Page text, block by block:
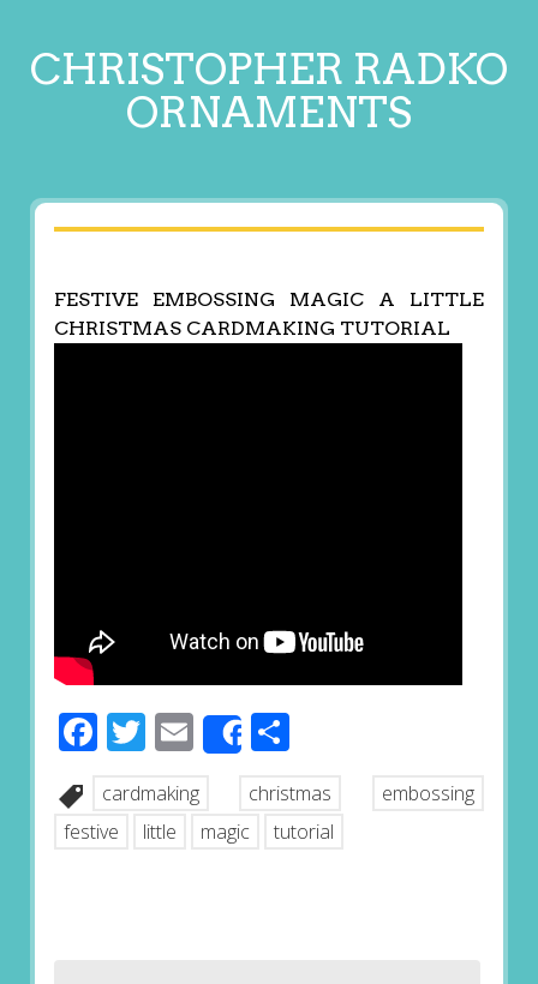
CHRISTOPHER RADKO
ORNAMENTS
FESTIVE EMBOSSING MAGIC A LITTLE
CHRISTMAS CARDMAKING TUTORIAL
Facebook
Twitter
EmailShareShare
cardmaking christmas
embossing
festive
little magic tutorial